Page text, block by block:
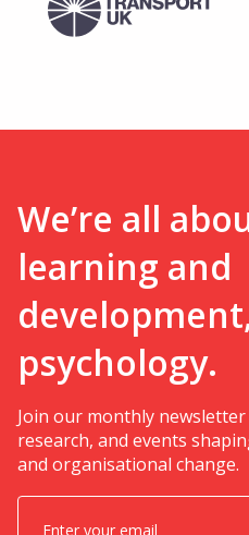
We’re all
learning and
psychology.
Join our monthly
research, and events
and organisational change.